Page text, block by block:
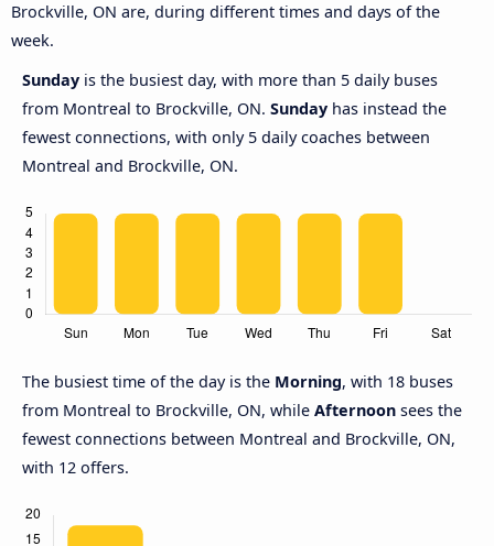
Brockville, ON are, during different times and days of the
week.
Sunday is the busiest day, with more than 5 daily buses
from Montreal to Brockville, ON. Sunday has instead the
fewest connections, with only 5 daily coaches between
Montreal and Brockville, ON.
The busiest time of the day is the Morning, with 18 buses
from Montreal to Brockville, ON, while Afternoon sees the
fewest connections between Montreal and Brockville, ON,
with 12 offers.